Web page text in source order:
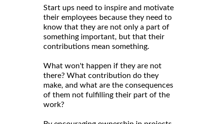
Start ups need to inspire and motivate
their employees because they need to
know that they are not only a part of
something important, but that their
contributions mean something.
What won't happen if they are not
there? What contribution do they
make, and what are the consequences
of them not fulfilling their part of the
work?